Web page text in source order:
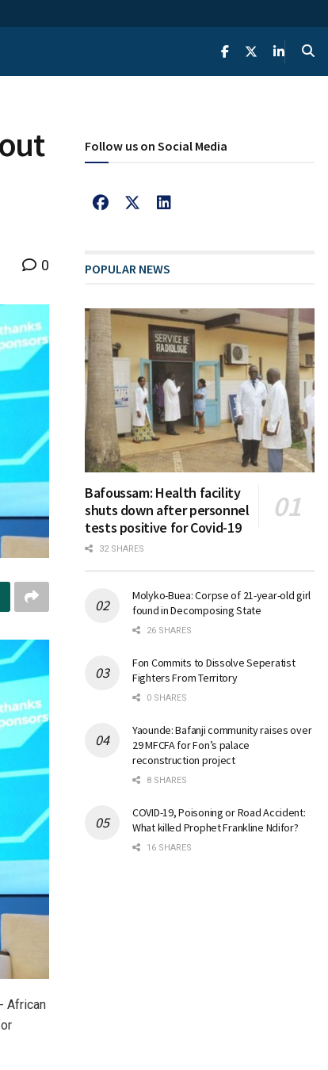
0
African
Follow us on Social Media
POPULAR NEWS
Bafoussam: Health facility
shuts down after personnel
tests positive for Covid-19
32 SHARES
Molyko-Buea: Corpse of 21-year-old girl
found in Decomposing State
26 SHARES
Fon Commits to Dissolve Seperatist
Fighters From Territory
0 SHARES
Yaounde: Bafanji community raises over
29 MFCFA for Fon’s palace
reconstruction project
8 SHARES
COVID-19, Poisoning or Road Accident:
What killed Prophet Frankline Ndifor?
16 SHARES